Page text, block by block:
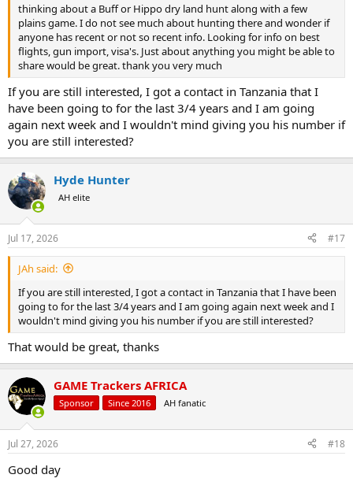
thinking about a Buff or Hippo dry land hunt along with a few
plains game. I do not see much about hunting there and wonder if
anyone has recent or not so recent info. Looking for info on best
flights, gun import, visa's. Just about anything you might be able to
share would be great. thank you very much
If you are still interested, I got a contact in Tanzania that I
have been going to for the last 3/4 years and I am going
again next week and I wouldn't mind giving you his number if
you are still interested?
Hyde Hunter
AH elite
Jul 17, 2026 #17
JAh said:
If you are still interested, I got a contact in Tanzania that I have been
going to for the last 3/4 years and I am going again next week and I
wouldn't mind giving you his number if you are still interested?
That would be great, thanks
GAME Trackers AFRICA
Sponsor Since 2016 AH fanatic
Jul 27, 2026 #18
Good day